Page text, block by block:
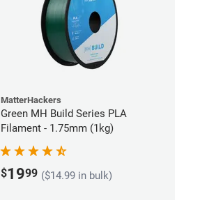
MatterHackers
Green MH Build Series PLA
Filament - 1.75mm (1kg)
$1999 ($14.99 in bulk)